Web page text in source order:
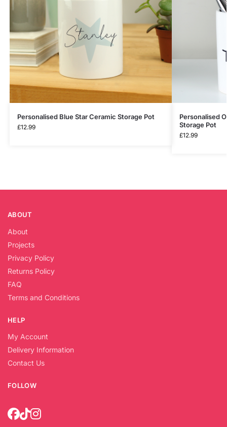
Personalised Blue Star Ceramic Storage Pot
£12.99
Personalised
Storage Pot
£12.99
ABOUT
About
Projects
Privacy Policy
Returns Policy
FAQ
Terms and Conditions
HELP
My Account
Delivery Information
Contact Us
FOLLOW